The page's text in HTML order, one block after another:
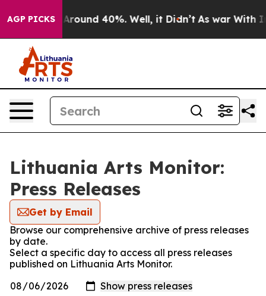
AGP PICKS
a Floor Around 40%. Well, it Didn’t As war With
Lithuania Arts Monitor:
Press Releases
Get by Email
Browse our comprehensive archive of press releases
by date.
Select a specific day to access all press releases
published on Lithuania Arts Monitor.